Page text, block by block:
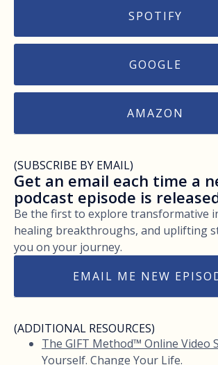
SPOTIFY
GOOGLE
AMAZON
(SUBSCRIBE BY EMAIL)
Get an email each time a
podcast episode is
Be the first to explore transformative
healing breakthroughs, and uplifting
you on your journey.
EMAIL ME NEW
(ADDITIONAL RESOURCES)
The GIFT Method™ Online Video
Yourself. Change Your Life.